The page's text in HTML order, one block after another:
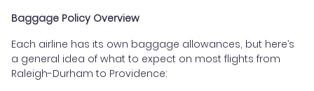
Baggage Policy Overview
Each airline has its own baggage allowances, but here’s
a general idea of what to expect on most flights from
Raleigh-Durham to Providence: